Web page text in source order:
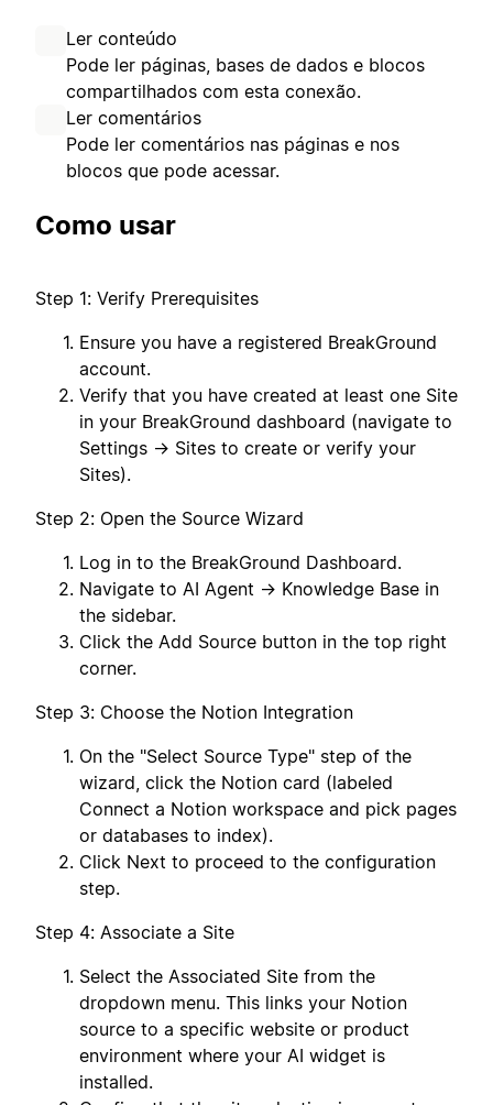
Ler conteúdo
Pode ler páginas, bases de dados e blocos
compartilhados com esta conexão.
Ler comentários
Pode ler comentários nas páginas e nos
blocos que pode acessar.
Como usar
Step 1: Verify Prerequisites
Ensure you have a registered BreakGround
account.
Verify that you have created at least one Site
in your BreakGround dashboard (navigate to
Settings → Sites to create or verify your
Sites).
Step 2: Open the Source Wizard
Log in to the BreakGround Dashboard.
Navigate to AI Agent → Knowledge Base in
the sidebar.
Click the Add Source button in the top right
corner.
Step 3: Choose the Notion Integration
On the "Select Source Type" step of the
wizard, click the Notion card (labeled
Connect a Notion workspace and pick pages
or databases to index).
Click Next to proceed to the configuration
step.
Step 4: Associate a Site
Select the Associated Site from the
dropdown menu. This links your Notion
source to a specific website or product
environment where your AI widget is
installed.